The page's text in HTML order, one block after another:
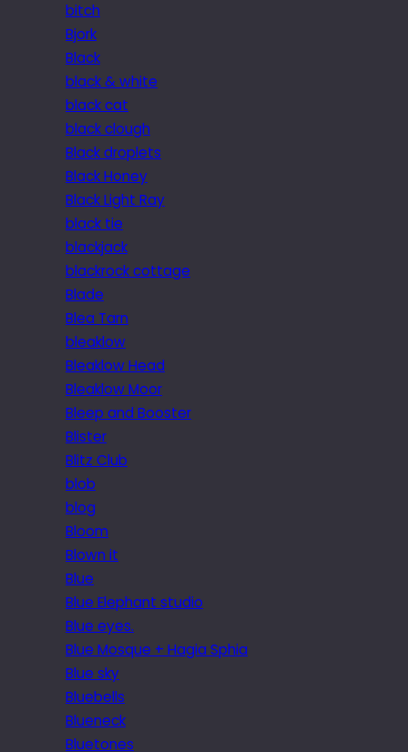
bitch
Bjork
Black
black & white
black cat
black clough
Black droplets
Black Honey
Black Light Ray
black tie
blackjack
blackrock cottage
Blade
Blea Tarn
bleaklow
Bleaklow Head
Bleaklow Moor
Bleep and Booster
Blister
Blitz Club
blob
blog
Bloom
Blown it
Blue
Blue Elephant studio
Blue eyes.
Blue Mosque + Hagia Sphia
Blue sky
Bluebells
Blueneck
Bluetones